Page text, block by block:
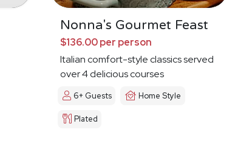
Nonna's Gourmet Feast
$136.00 per person
Italian comfort-style classics served
over 4 delicious courses
6+ Guests Home Style
Plated